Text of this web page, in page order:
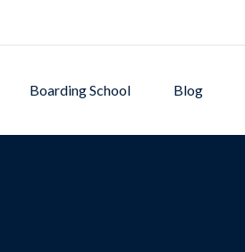
Boarding School Blog